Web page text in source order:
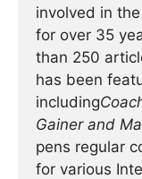
involved in
for over 35
than 250
has been
including
Gainer and
pens regular
for various